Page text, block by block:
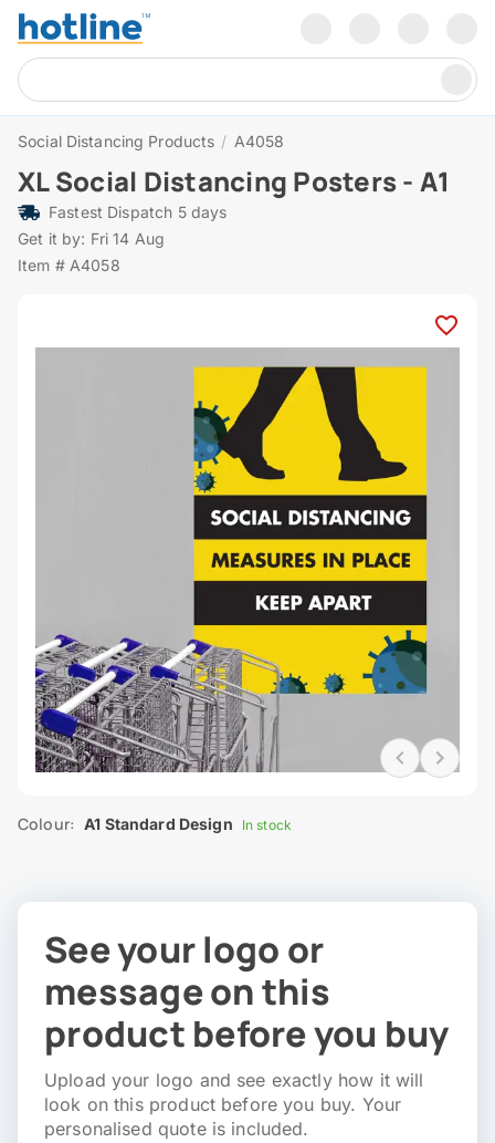
Social Distancing Products / A4058
XL Social Distancing Posters - A1
Fastest Dispatch 5 days
Get it by: Fri 14 Aug
Item # A4058
Colour: A1 Standard Design In stock
See your logo or
message on this
product before you buy
Upload your logo and see exactly how it will
look on this product before you buy. Your
personalised quote is included.